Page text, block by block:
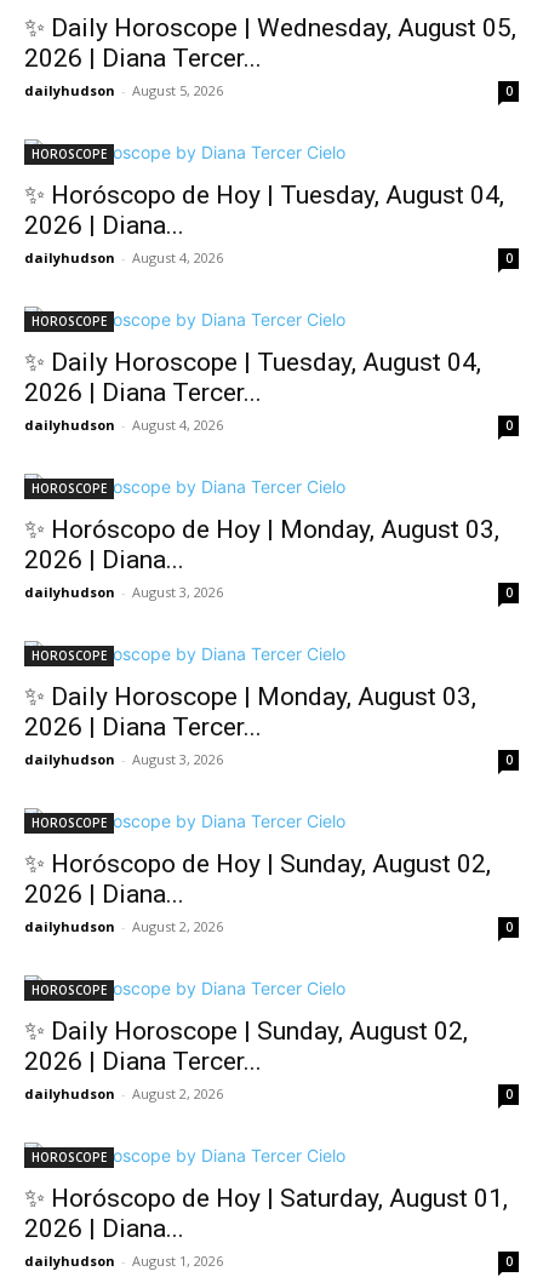
✨ Daily Horoscope | Wednesday, August 05,
2026 | Diana Tercer...
dailyhudson - August 5, 2026 0
HOROSCOPE
✨ Horóscopo de Hoy | Tuesday, August 04,
2026 | Diana...
dailyhudson - August 4, 2026 0
HOROSCOPE
✨ Daily Horoscope | Tuesday, August 04,
2026 | Diana Tercer...
dailyhudson - August 4, 2026 0
HOROSCOPE
✨ Horóscopo de Hoy | Monday, August 03,
2026 | Diana...
dailyhudson - August 3, 2026 0
HOROSCOPE
✨ Daily Horoscope | Monday, August 03,
2026 | Diana Tercer...
dailyhudson - August 3, 2026 0
HOROSCOPE
✨ Horóscopo de Hoy | Sunday, August 02,
2026 | Diana...
dailyhudson - August 2, 2026 0
HOROSCOPE
✨ Daily Horoscope | Sunday, August 02,
2026 | Diana Tercer...
dailyhudson - August 2, 2026 0
HOROSCOPE
✨ Horóscopo de Hoy | Saturday, August 01,
2026 | Diana...
dailyhudson - August 1, 2026 0